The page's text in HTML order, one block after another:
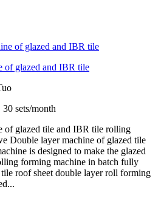
of glazed and IBR tile
30 sets/month
of glazed tile and IBR tile rolling
Double layer machine of glazed tile
is designed to make the glazed
forming machine in batch fully
roof sheet double layer roll forming